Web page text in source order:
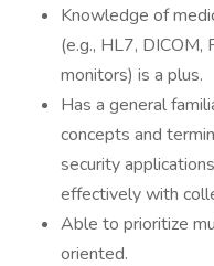
Knowledge of
(e.g., HL7, DICOM,
monitors) is a plus.
Has a general
concepts and
security
effectively with
Able to prioritize
oriented.